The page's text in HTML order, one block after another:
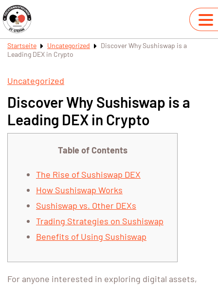
Startseite Uncategorized
Discover Why Sushiswap is a
Leading DEX in Crypto
Uncategorized
Discover Why Sushiswap is a
Leading DEX in Crypto
Table of Contents
The Rise of Sushiswap DEX
How Sushiswap Works
Sushiswap vs. Other DEXs
Trading Strategies on Sushiswap
Benefits of Using Sushiswap
For anyone interested in exploring digital assets,